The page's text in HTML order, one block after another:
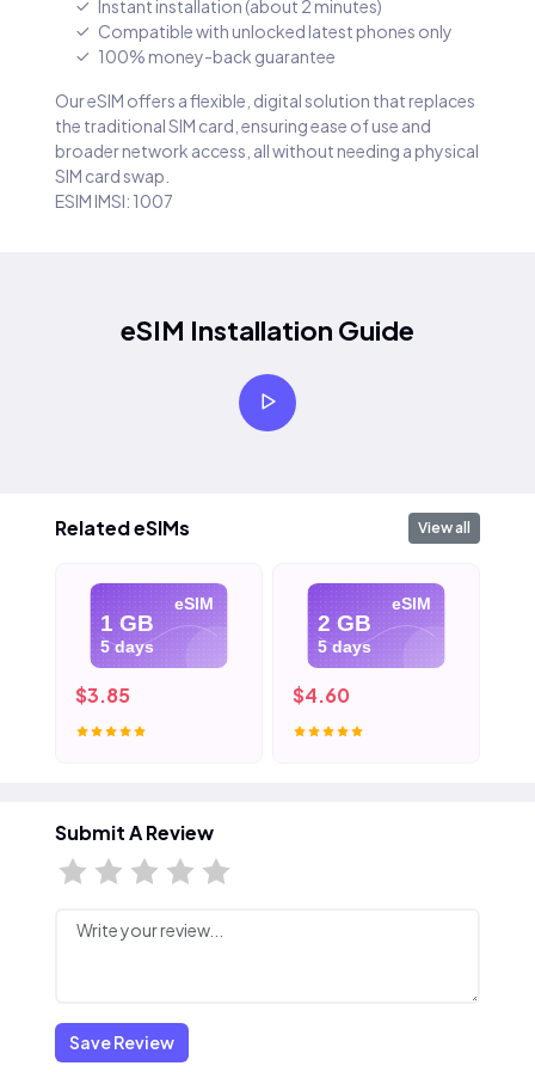
Instant installation (about 2 minutes)
Compatible with unlocked latest phones only
100% money-back guarantee
Our eSIM offers a flexible, digital solution that replaces
the traditional SIM card, ensuring ease of use and
broader network access, all without needing a physical
SIM card swap.
ESIM IMSI: 1007
eSIM Installation Guide
Related eSIMs View all
eSIM
1 GB
5 days
$3.85
eSIM
2 GB
5 days
$4.60
Submit A Review
Save Review